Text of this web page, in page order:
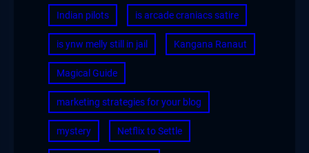
Indian pilots is arcade craniacs satire
is ynw melly still in jail Kangana Ranaut
Magical Guide
marketing strategies for your blog
mystery Netflix to Settle